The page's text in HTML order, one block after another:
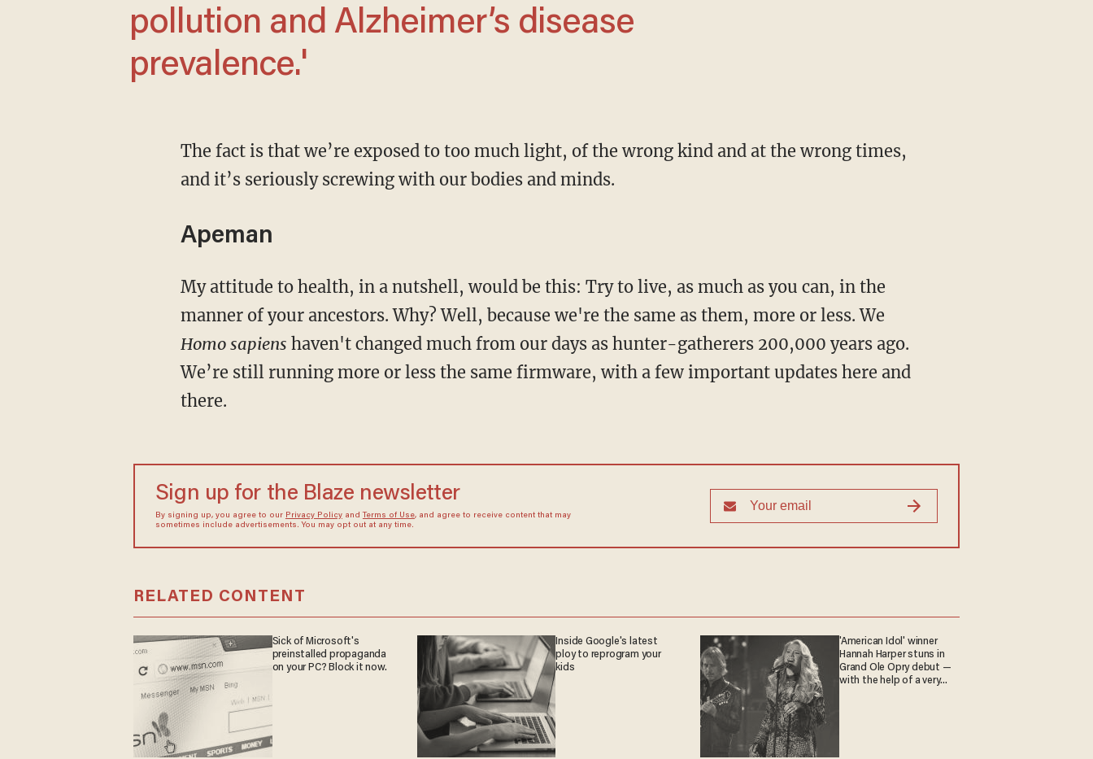
pollution and Alzheimer’s disease
prevalence.'
The fact is that we’re exposed to too much light, of the wrong kind and at the wrong times,
and it’s seriously screwing with our bodies and minds.
Apeman
My attitude to health, in a nutshell, would be this: Try to live, as much as you can, in the
manner of your ancestors. Why? Well, because we're the same as them, more or less. We
Homo sapiens haven't changed much from our days as hunter-gatherers 200,000 years ago.
We’re still running more or less the same firmware, with a few important updates here and
there.
Sign up for the Blaze newsletter
By signing up, you agree to our Privacy Policyand Terms of Use, and agree to receive content that may
sometimes include advertisements. You may opt out at any time.
RELATED CONTENT
Sick of Microsoft's
preinstalled propaganda
on your PC? Block it now.
Inside Google's latest
ploy to reprogram your
kids
'American Idol' winner
Hannah Harper stuns in
Grand Ole Opry debut —
with the help of a very